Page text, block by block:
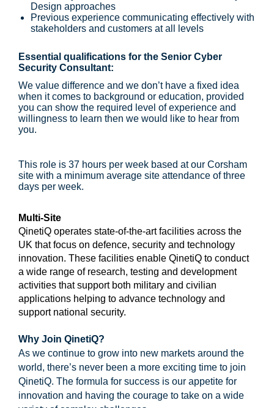
Design approaches
Previous experience communicating effectively with
stakeholders and customers at all levels
Essential qualifications for the Senior Cyber
Security Consultant:
We value difference and we don’t have a fixed idea
when it comes to background or education, provided
you can show the required level of experience and
willingness to learn then we would like to hear from
you.
This role is 37 hours per week based at our Corsham
site with a minimum average site attendance of three
days per week.
Multi-Site
QinetiQ operates state-of-the-art facilities across the
UK that focus on defence, security and technology
innovation. These facilities enable QinetiQ to conduct
a wide range of research, testing and development
activities that support both military and civilian
applications helping to advance technology and
support national security.
Why Join QinetiQ?
As we continue to grow into new markets around the
world, there’s never been a more exciting time to join
QinetiQ. The formula for success is our appetite for
innovation and having the courage to take on a wide